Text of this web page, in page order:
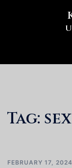
Tag: sex
FEBRUARY 17, 2024